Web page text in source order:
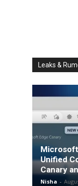
Leaks &
Unified
Canary
Nisha -